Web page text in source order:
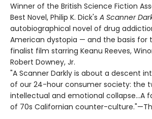
Winner of the British Science Fiction
Best Novel, Philip K. Dick's A Scanner
autobiographical novel of drug
American dystopia — and the basis for
finalist film starring Keanu Reeves,
Robert Downey, Jr.
"A Scanner Darkly is about a descent
of our 24-hour consumer society: the
intellectual and emotional collapse...A
of 70s Californian counter-